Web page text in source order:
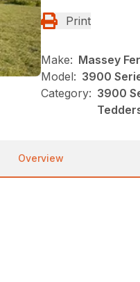
Print
Make: Massey
Model: 3900
Category: 3900
Overview